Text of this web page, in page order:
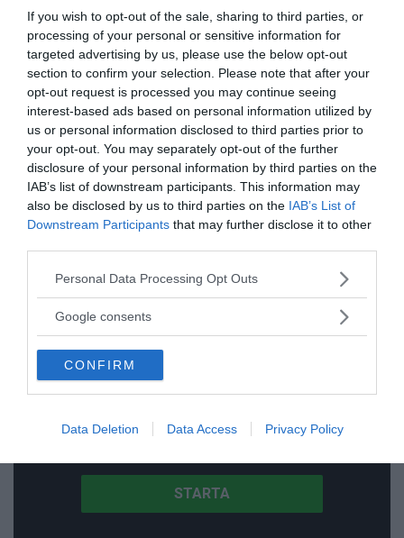
If you wish to opt-out of the sale, sharing to third parties, or
processing of your personal or sensitive information for
targeted advertising by us, please use the below opt-out
section to confirm your selection. Please note that after your
opt-out request is processed you may continue seeing
interest-based ads based on personal information utilized by
us or personal information disclosed to third parties prior to
your opt-out. You may separately opt-out of the further
disclosure of your personal information by third parties on the
IAB’s list of downstream participants. This information may
also be disclosed by us to third parties on the IAB’s List of
Downstream Participants that may further disclose it to other
Please note that this website/app uses one or more Google
not limited to your visit or usage behaviour. You may click to
use your data for below specified purposes in below Google
consent section.
Personal Data Processing Opt Outs
Google consents
CONFIRM
Data Deletion Data Access Privacy Policy
Ämnen: dave stringer
kototama
power of chant
shervin boloorian
Prenumerera på vårt nyhetsbrev
Få NewsVoice nyhets-mail